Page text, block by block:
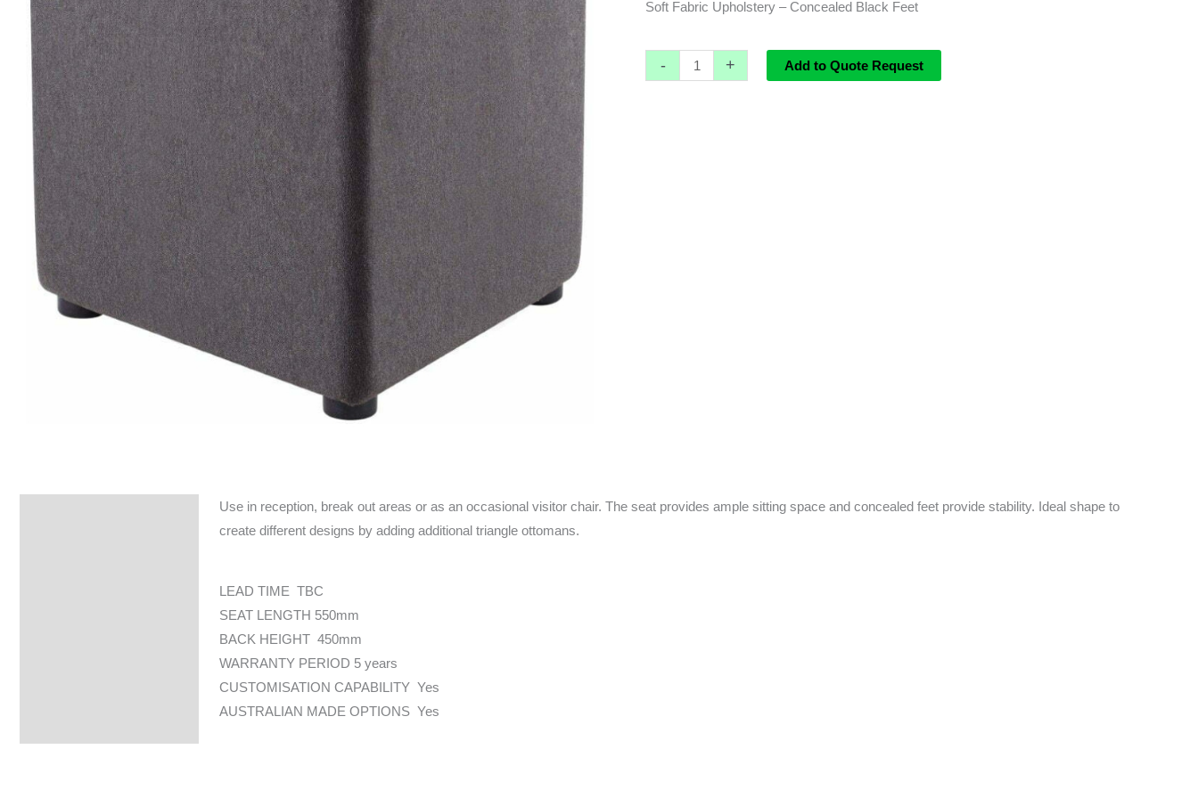
Soft Fabric Upholstery – Concealed Black Feet
- + Add to Quote Request
Use in reception, break out areas or as an occasional visitor chair. The seat provides ample sitting space and concealed feet provide stability. Ideal shape to
create different designs by adding additional triangle ottomans.
LEAD TIME TBC
SEAT LENGTH 550mm
BACK HEIGHT 450mm
WARRANTY PERIOD 5 years
CUSTOMISATION CAPABILITY Yes
AUSTRALIAN MADE OPTIONS Yes